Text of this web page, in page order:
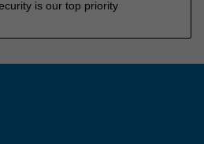
is our top priority